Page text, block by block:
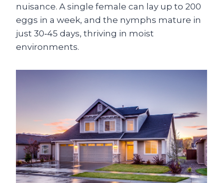
nuisance. A single female can lay up to 200
eggs in a week, and the nymphs mature in
just 30‑45 days, thriving in moist
environments.